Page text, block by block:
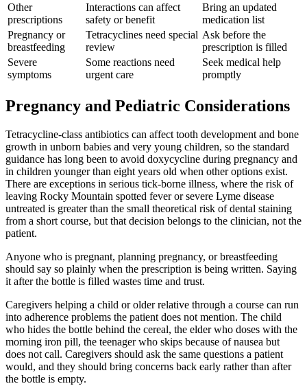
Other
prescriptions
Interactions can affect
safety or benefit
Bring an updated
medication list
Pregnancy or
breastfeeding
Tetracyclines need special
review
Ask before the
prescription is filled
Severe
symptoms
Some reactions need
urgent care
Seek medical help
promptly
Pregnancy and Pediatric Considerations
Tetracycline-class antibiotics can affect tooth development and bone
growth in unborn babies and very young children, so the standard
guidance has long been to avoid doxycycline during pregnancy and
in children younger than eight years old when other options exist.
There are exceptions in serious tick-borne illness, where the risk of
leaving Rocky Mountain spotted fever or severe Lyme disease
untreated is greater than the small theoretical risk of dental staining
from a short course, but that decision belongs to the clinician, not the
patient.
Anyone who is pregnant, planning pregnancy, or breastfeeding
should say so plainly when the prescription is being written. Saying
it after the bottle is filled wastes time and trust.
Caregivers helping a child or older relative through a course can run
into adherence problems the patient does not mention. The child
who hides the bottle behind the cereal, the elder who doses with the
morning iron pill, the teenager who skips because of nausea but
does not call. Caregivers should ask the same questions a patient
would, and they should bring concerns back early rather than after
the bottle is empty.